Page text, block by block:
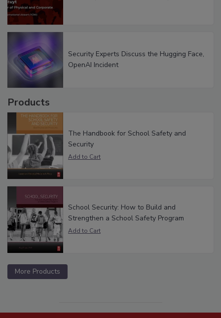
Security Experts Discuss the Hugging Face,
OpenAI Incident
Products
The Handbook for School Safety and
Security
School Security: How to Build and
Strengthen a School Safety Program
More Products